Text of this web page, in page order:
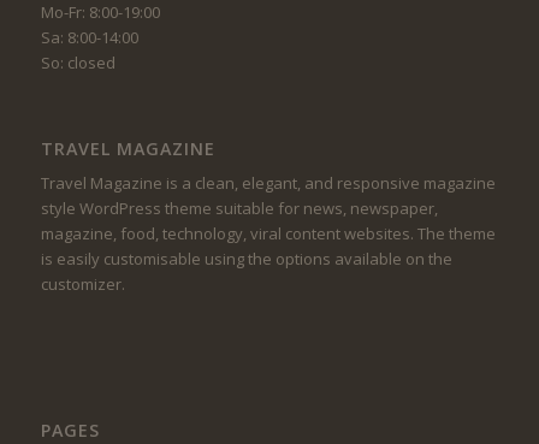
Mo-Fr: 8:00-19:00
Sa: 8:00-14:00
So: closed
TRAVEL MAGAZINE
Travel Magazine is a clean, elegant, and responsive magazine
style WordPress theme suitable for news, newspaper,
magazine, food, technology, viral content websites. The theme
is easily customisable using the options available on the
customizer.
PAGES